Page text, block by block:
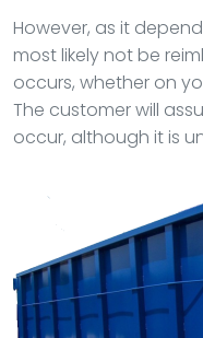
However, as it
most likely not be
occurs, whether on
The customer will
occur, although it is